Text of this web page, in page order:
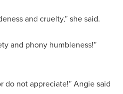
and cruelty,” she said.
and phony humbleness!”
do not appreciate!” Angie said